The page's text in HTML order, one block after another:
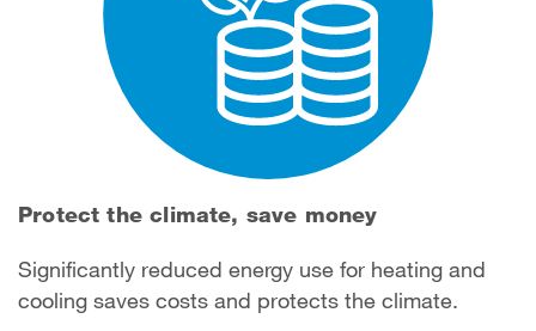
Protect the climate, save money
Significantly reduced energy use for heating and
cooling saves costs and protects the climate.